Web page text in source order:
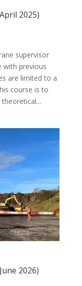
2025)
supervisor
with previous
are limited to a
course is to
2026)